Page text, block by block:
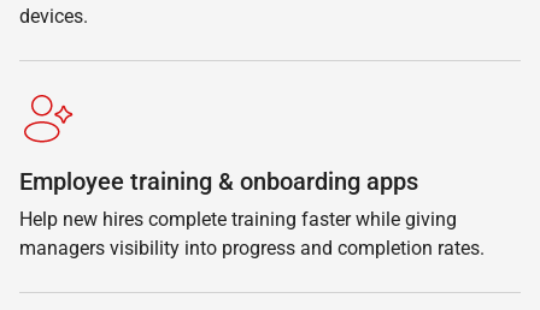
devices.
Employee training & onboarding apps
Help new hires complete training faster while giving
managers visibility into progress and completion rates.